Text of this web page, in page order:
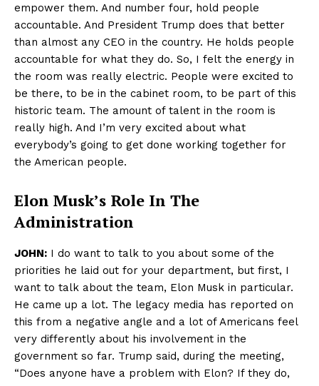
empower them. And number four, hold people
accountable. And President Trump does that better
than almost any CEO in the country. He holds people
accountable for what they do. So, I felt the energy in
the room was really electric. People were excited to
be there, to be in the cabinet room, to be part of this
historic team. The amount of talent in the room is
really high. And I’m very excited about what
everybody’s going to get done working together for
the American people.
Elon Musk’s Role In The
Administration
JOHN: I do want to talk to you about some of the
priorities he laid out for your department, but first, I
want to talk about the team, Elon Musk in particular.
He came up a lot. The legacy media has reported on
this from a negative angle and a lot of Americans feel
very differently about his involvement in the
government so far. Trump said, during the meeting,
“Does anyone have a problem with Elon? If they do,